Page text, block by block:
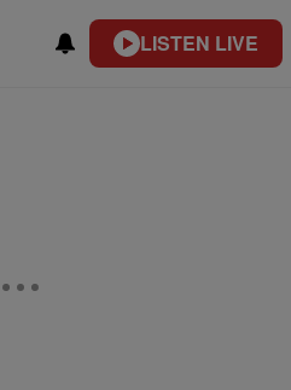
LISTEN LIVE